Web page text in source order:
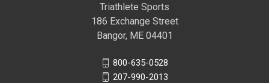
Triathlete Sports
186 Exchange Street
Bangor, ME 04401
800-635-0528
207-990-2013